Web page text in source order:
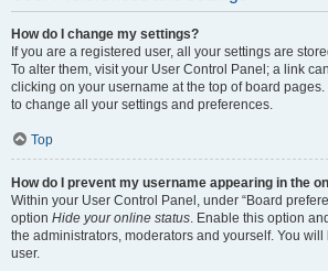
How do I change my settings?
If you are a registered user, all your settings are
To alter them, visit your User Control Panel; a link
clicking on your username at the top of board
to change all your settings and preferences.
Top
How do I prevent my username appearing in the
Within your User Control Panel, under “Board
option Hide your online status. Enable this option
the administrators, moderators and yourself. You
user.